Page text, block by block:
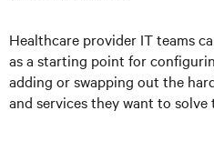
Healthcare provider IT teams
as a starting point for
adding or swapping out the
and services they want to